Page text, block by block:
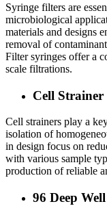
Syringe filters are
microbiological
materials and designs
removal of
Filter syringes offer a
scale filtrations.
Cell Strainer
Cell strainers play a
isolation of
in design focus on
with various sample
production of reliable
96 Deep